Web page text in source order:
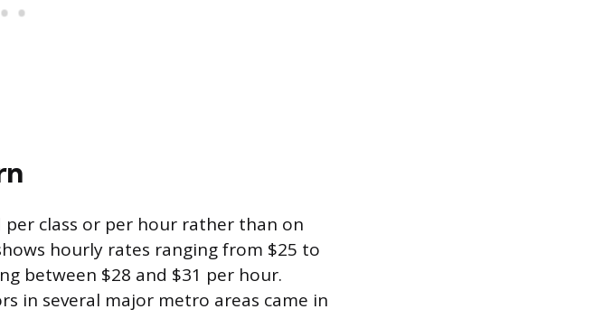
class or per hour rather than on
hourly rates ranging from $25 to
between $28 and $31 per hour.
in several major metro areas came in